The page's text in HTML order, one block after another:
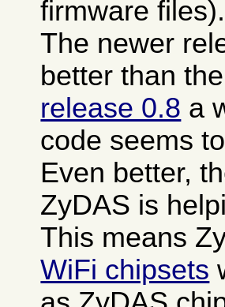
firmware files).
The newer
better than
release 0.8 a
code seems
Even better,
ZyDAS is
This means
WiFi chipsets